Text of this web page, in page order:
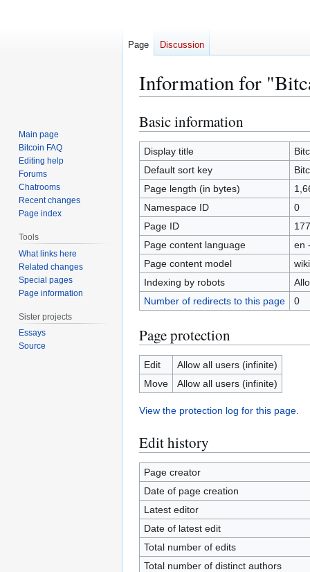
Information for
Jump
to
navigation
Jump
to
search
Basic information
Display title
Default sort key
Page length (in bytes)
Namespace ID
0
Page ID
Page content language
en
Page content model
Indexing by robots
Number of redirects to this page
0
Page protection
Edit
Allow all users (infinite)
Move
Allow all users (infinite)
View the protection log for this page.
Edit history
Page creator
Date of page creation
Latest editor
Date of latest edit
Total number of edits
Total number of distinct authors
Page Discussion
Main page
Bitcoin FAQ
Editing help
Forums
Chatrooms
Recent changes
Page index
Tools
What links here
Related changes
Special pages
Page information
Sister projects
Essays
Source